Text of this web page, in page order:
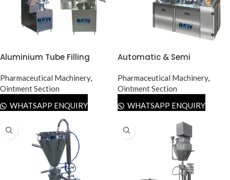
Aluminium Tube Filling
Pharmaceutical Machinery,
Ointment Section
WHATSAPP ENQUIRY
Automatic & Semi
Machine
Pharmaceutical Machinery,
Ointment Section
WHATSAPP ENQUIRY